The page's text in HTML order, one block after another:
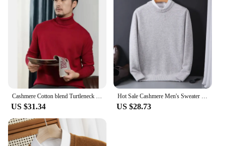
US $31.34 US $28.73